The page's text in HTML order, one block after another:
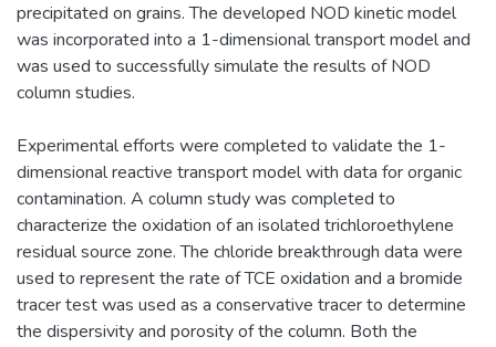
precipitated on grains. The developed NOD kinetic model
was incorporated into a 1-dimensional transport model and
was used to successfully simulate the results of NOD
column studies.
Experimental efforts were completed to validate the 1-
dimensional reactive transport model with data for organic
contamination. A column study was completed to
characterize the oxidation of an isolated trichloroethylene
residual source zone. The chloride breakthrough data were
used to represent the rate of TCE oxidation and a bromide
tracer test was used as a conservative tracer to determine
the dispersivity and porosity of the column. Both the